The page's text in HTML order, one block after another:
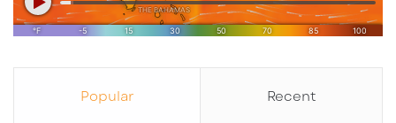
Popular Recent